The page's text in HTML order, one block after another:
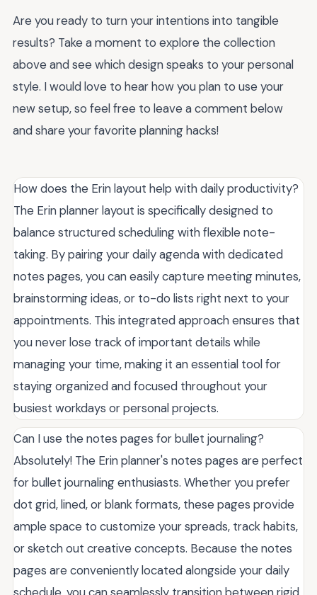
Are you ready to turn your intentions into tangible
results? Take a moment to explore the collection
above and see which design speaks to your personal
style. I would love to hear how you plan to use your
new setup, so feel free to leave a comment below
and share your favorite planning hacks!
How does the Erin layout help with daily productivity?
The Erin planner layout is specifically designed to
balance structured scheduling with flexible note-
taking. By pairing your daily agenda with dedicated
notes pages, you can easily capture meeting minutes,
brainstorming ideas, or to-do lists right next to your
appointments. This integrated approach ensures that
you never lose track of important details while
managing your time, making it an essential tool for
staying organized and focused throughout your
busiest workdays or personal projects.
Can I use the notes pages for bullet journaling?
Absolutely! The Erin planner's notes pages are perfect
for bullet journaling enthusiasts. Whether you prefer
dot grid, lined, or blank formats, these pages provide
ample space to customize your spreads, track habits,
or sketch out creative concepts. Because the notes
pages are conveniently located alongside your daily